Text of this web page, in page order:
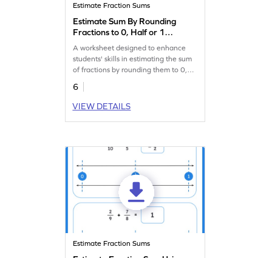
Estimate Fraction Sums
Estimate Sum By Rounding
Fractions to 0, Half or 1
Worksheet
A worksheet designed to enhance
students' skills in estimating the sum
of fractions by rounding them to 0,
half, or 1.
6
VIEW DETAILS
Estimate Fraction Sums